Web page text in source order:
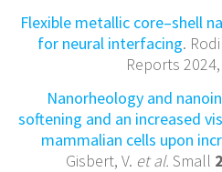
Flexible metallic core–shell
for neural interfacing.
Reports
Nanorheology and
softening and an increased
mammalian cells upon
Gisbert, V. et al. Small